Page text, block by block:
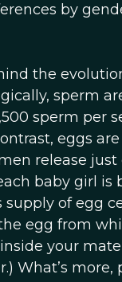
by
the
sperm
sperm per
eggs
release just
baby girl is
supply of egg
egg from
your
What’s more,